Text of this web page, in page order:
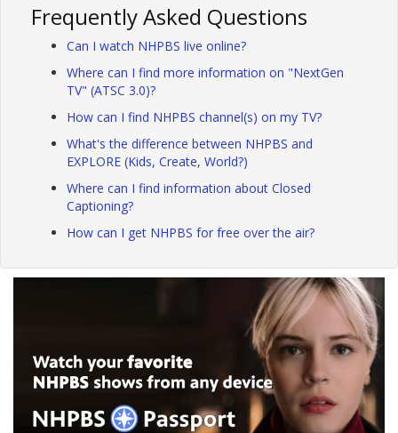
Frequently Asked Questions
Can I watch NHPBS live online?
Where can I find more information on "NextGen
TV" (ATSC 3.0)?
How can I find NHPBS channel(s) on my TV?
What's the difference between NHPBS and
EXPLORE (Kids, Create, World?)
Where can I find information about Closed
Captioning?
How can I get NHPBS for free over the air?